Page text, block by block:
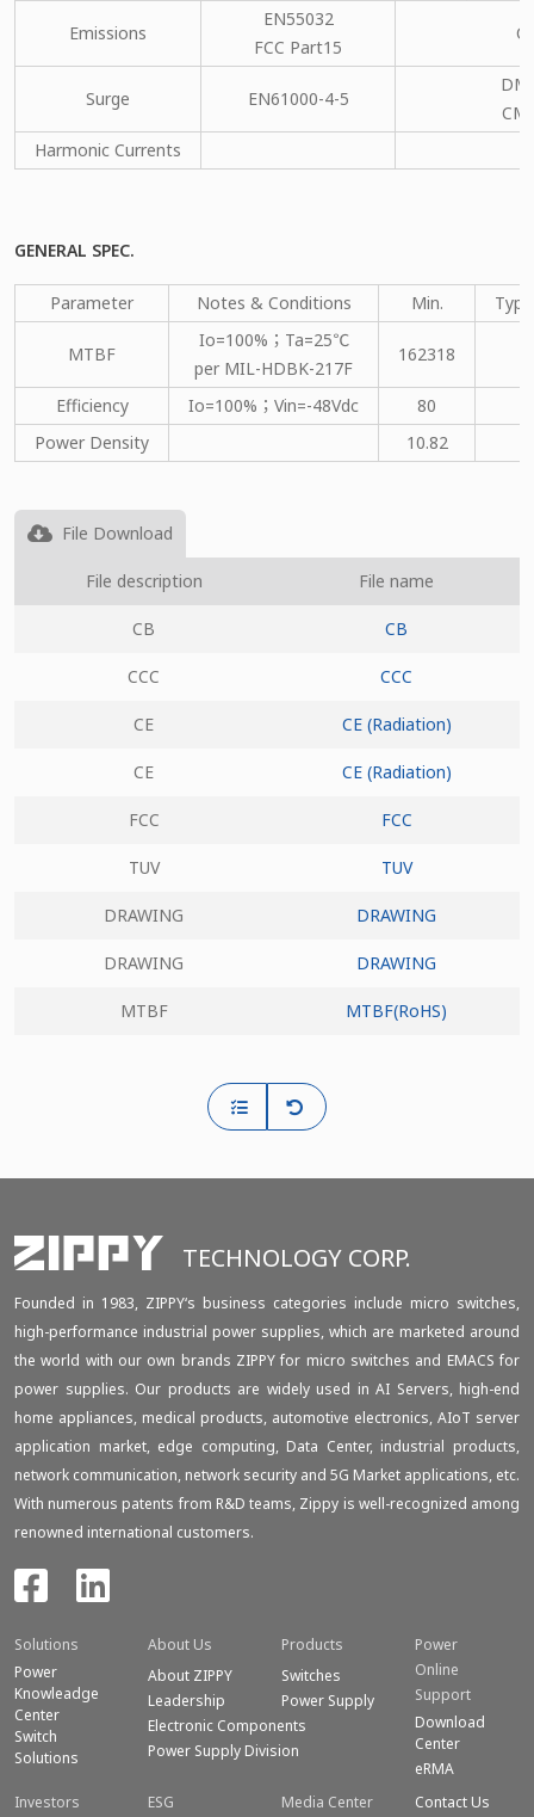
Emissions
EN55032
FCC Part15
Surge EN61000-4-5
DM
CM
Harmonic Currents
GENERAL SPEC.
Parameter Notes & Conditions Min.
MTBF
Io=100%；Ta=25℃
per MIL-HDBK-217F
162318
Efficiency Io=100%；Vin=-48Vdc
80
Power Density
10.82
File Download
File description File name
CB CB
CCC CCC
CE CE (Radiation)
CE CE (Radiation)
FCC FCC
TUV TUV
DRAWING DRAWING
DRAWING DRAWING
MTBF MTBF(RoHS)
TECHNOLOGY CORP.
Founded in 1983, ZIPPY‘s business categories include micro switches,
high-performance industrial power supplies, which are marketed around
the world with our own brands ZIPPY for micro switches and EMACS for
power supplies. Our products are widely used in AI Servers, high-end
home appliances, medical products, automotive electronics, AIoT server
application market, edge computing, Data Center, industrial products,
network communication, network security and 5G Market applications, etc.
With numerous patents from R&D teams, Zippy is well-recognized among
renowned international customers.
Solutions
Power
Knowleadge
Center
Switch
Solutions
About Us
About ZIPPY
Leadership
Electronic Components
Power Supply Division
Products
Switches
Power Supply
Power
Online
Support
Download
Center
eRMA
Investors
ESG Media Center
Contact Us